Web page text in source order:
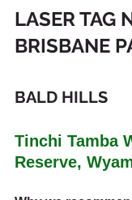
LASER TAG
BRISBANE
BALD HILLS
Tinchi Tamba
Reserve,